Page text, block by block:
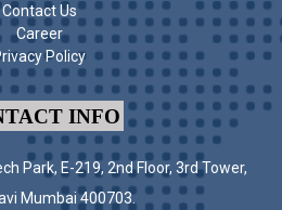
Contact Us
Career
Policy
INFO
Park, E-219, 2nd Floor, 3rd Tower,
Mumbai 400703.